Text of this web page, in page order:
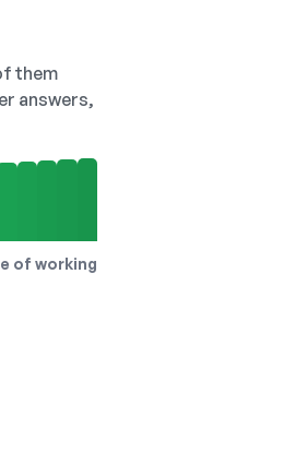
them
answers,
of working